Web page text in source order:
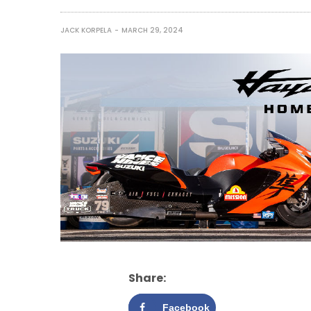
JACK KORPELA MARCH 29, 2024
Share:
Facebook